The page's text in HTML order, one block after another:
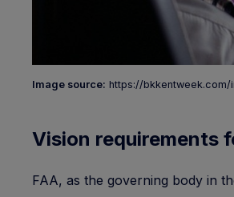
Image source: https://
Vision requirements
FAA, as the governing body in